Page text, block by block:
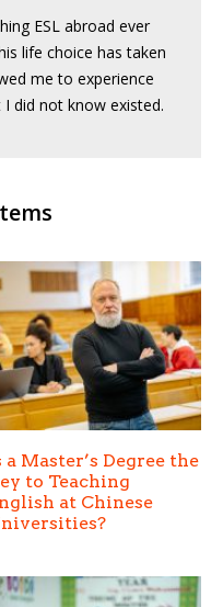
ESL abroad ever
life choice has taken
me to experience
did not know existed.
a Master’s Degree the
to Teaching
at Chinese